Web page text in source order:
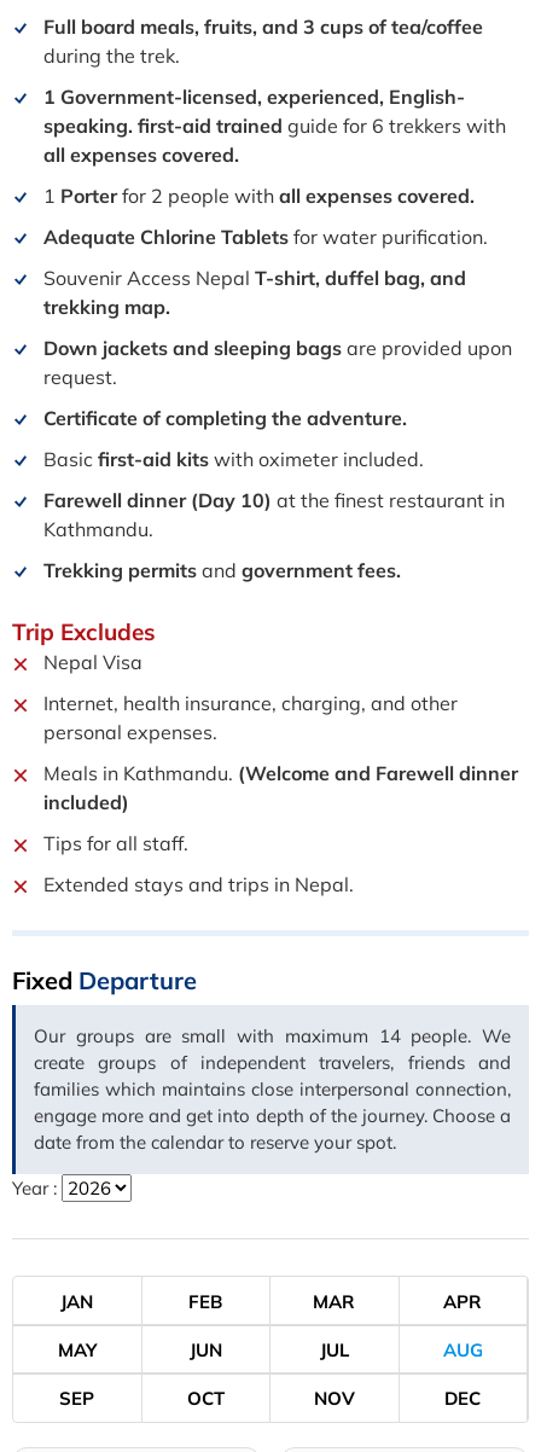
Full board meals, fruits, and 3 cups of tea/coffee
during the trek.
1 Government-licensed, experienced, English-
speaking. first-aid trained guide for 6 trekkers with
all expenses covered.
1 Porterfor 2 people with all expenses covered.
Adequate Chlorine Tablets for water purification.
Souvenir Access Nepal T-shirt, duffel bag, and
trekking map.
Down jackets and sleeping bags are provided upon
request.
Certificate of completing the adventure.
Basic first-aid kits with oximeter included.
Farewell dinner (Day 10) at the finest restaurant in
Kathmandu.
Trekking permits and government fees.
Trip Excludes
Nepal Visa
Internet, health insurance, charging, and other
personal expenses.
Meals in Kathmandu. (Welcome and Farewell dinner
included)
Tips for all staff.
Extended stays and trips in Nepal.
Fixed Departure
Our groups are small with maximum 14 people. We
create groups of independent travelers, friends and
families which maintains close interpersonal connection,
engage more and get into depth of the journey. Choose a
date from the calendar to reserve your spot.
Year :
JAN FEB MAR APR
MAY JUN JUL AUG
SEP OCT NOV DEC